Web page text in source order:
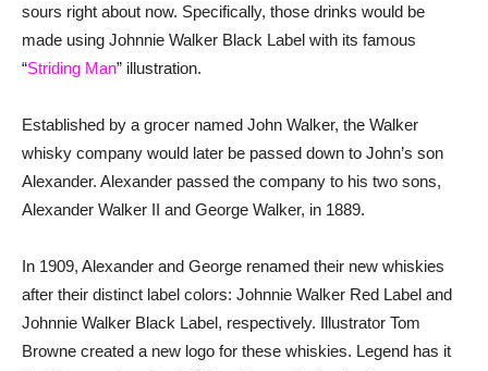
sours right about now. Specifically, those drinks would be
made using Johnnie Walker Black Label with its famous
“Striding Man” illustration.
Established by a grocer named John Walker, the Walker
whisky company would later be passed down to John’s son
Alexander. Alexander passed the company to his two sons,
Alexander Walker II and George Walker, in 1889.
In 1909, Alexander and George renamed their new whiskies
after their distinct label colors: Johnnie Walker Red Label and
Johnnie Walker Black Label, respectively. Illustrator Tom
Browne created a new logo for these whiskies. Legend has it